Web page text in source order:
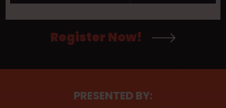
Register Now!
PRESENTED BY: